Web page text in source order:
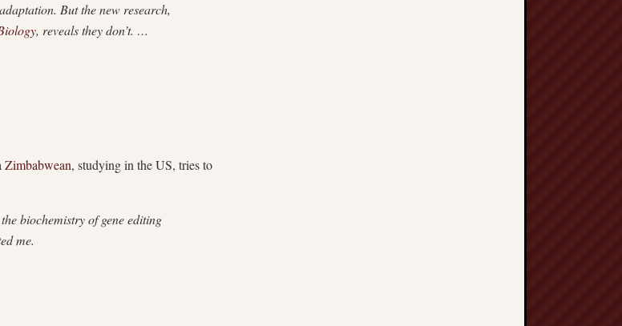
But the new research,
, reveals they don’t. …
Zimbabwean, studying in the US, tries to
biochemistry of gene editing
me.